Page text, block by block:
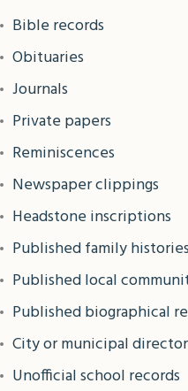
Bible records
Obituaries
Journals
Private papers
Reminiscences
Newspaper clippings
Headstone inscriptions
Published family histories
Published local
Published biographical
City or municipal
Unofficial school records